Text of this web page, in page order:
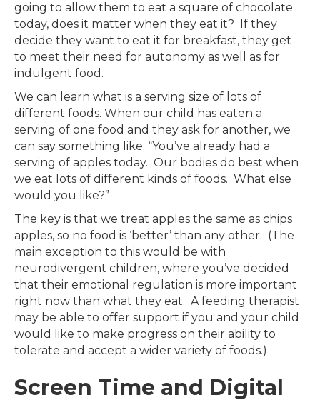
going to allow them to eat a square of chocolate
today, does it matter when they eat it? If they
decide they want to eat it for breakfast, they get
to meet their need for autonomy as well as for
indulgent food.
We can learn what is a serving size of lots of
different foods. When our child has eaten a
serving of one food and they ask for another, we
can say something like: “You’ve already had a
serving of apples today. Our bodies do best when
we eat lots of different kinds of foods. What else
would you like?”
The key is that we treat apples the same as chips
apples, so no food is ‘better’ than any other. (The
main exception to this would be with
neurodivergent children, where you’ve decided
that their emotional regulation is more important
right now than what they eat. A feeding therapist
may be able to offer support if you and your child
would like to make progress on their ability to
tolerate and accept a wider variety of foods.)
Screen Time and Digital